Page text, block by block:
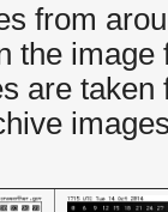
from
the
are